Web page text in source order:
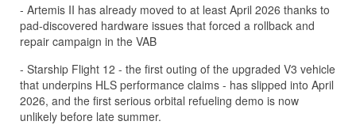
- Artemis II has already moved to at least April 2026 thanks to
pad-discovered hardware issues that forced a rollback and
repair campaign in the VAB
- Starship Flight 12 - the first outing of the upgraded V3 vehicle
that underpins HLS performance claims - has slipped into April
2026, and the first serious orbital refueling demo is now
unlikely before late summer.